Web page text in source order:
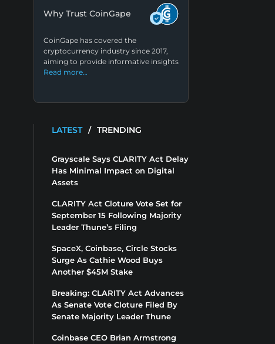
Why Trust CoinGape
CoinGape has covered the
cryptocurrency industry since 2017,
aiming to provide informative insights
Read more…
LATEST / TRENDING
Grayscale Says CLARITY Act Delay
Has Minimal Impact on Digital
Assets
CLARITY Act Cloture Vote Set for
September 15 Following Majority
Leader Thune’s Filing
SpaceX, Coinbase, Circle Stocks
Surge As Cathie Wood Buys
Another $45M Stake
Breaking: CLARITY Act Advances
As Senate Vote Cloture Filed By
Senate Majority Leader Thune
Coinbase CEO Brian Armstrong